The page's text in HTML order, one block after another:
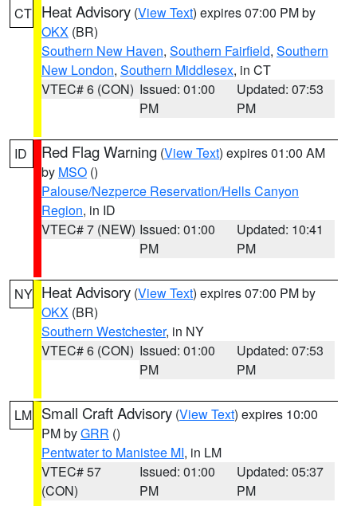
CT Heat Advisory (View Text) expires 07:00 PM by
OKX (BR)
Southern New Haven, Southern Fairfield, Southern
New London, Southern Middlesex, in CT
VTEC# 6 (CON) Issued: 01:00
PM
Updated: 07:53
PM
ID Red Flag Warning (View Text) expires 01:00 AM
by MSO ()
Palouse/Nezperce Reservation/Hells Canyon
Region, in ID
VTEC# 7 (NEW) Issued: 01:00
PM
Updated: 10:41
PM
NY Heat Advisory (View Text) expires 07:00 PM by
OKX (BR)
Southern Westchester, in NY
VTEC# 6 (CON) Issued: 01:00
PM
Updated: 07:53
PM
LM Small Craft Advisory (View Text) expires 10:00
PM byGRR ()
Pentwater to Manistee MI, in LM
VTEC# 57
(CON)
Issued: 01:00
PM
Updated: 05:37
PM